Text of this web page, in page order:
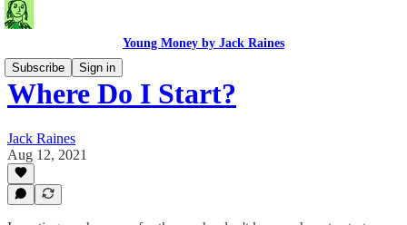
Young Money by Jack Raines
Subscribe
Sign in
Where Do I Start?
Jack Raines
Aug 12, 2021